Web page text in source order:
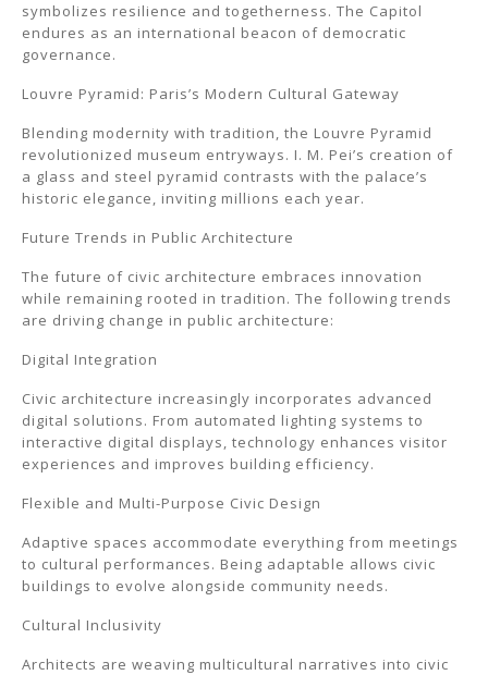
symbolizes resilience and togetherness. The Capitol
endures as an international beacon of democratic
governance.
Louvre Pyramid: Paris’s Modern Cultural Gateway
Blending modernity with tradition, the Louvre Pyramid
revolutionized museum entryways. I. M. Pei’s creation of
a glass and steel pyramid contrasts with the palace’s
historic elegance, inviting millions each year.
Future Trends in Public Architecture
The future of civic architecture embraces innovation
while remaining rooted in tradition. The following trends
are driving change in public architecture:
Digital Integration
Civic architecture increasingly incorporates advanced
digital solutions. From automated lighting systems to
interactive digital displays, technology enhances visitor
experiences and improves building efficiency.
Flexible and Multi-Purpose Civic Design
Adaptive spaces accommodate everything from meetings
to cultural performances. Being adaptable allows civic
buildings to evolve alongside community needs.
Cultural Inclusivity
Architects are weaving multicultural narratives into civic